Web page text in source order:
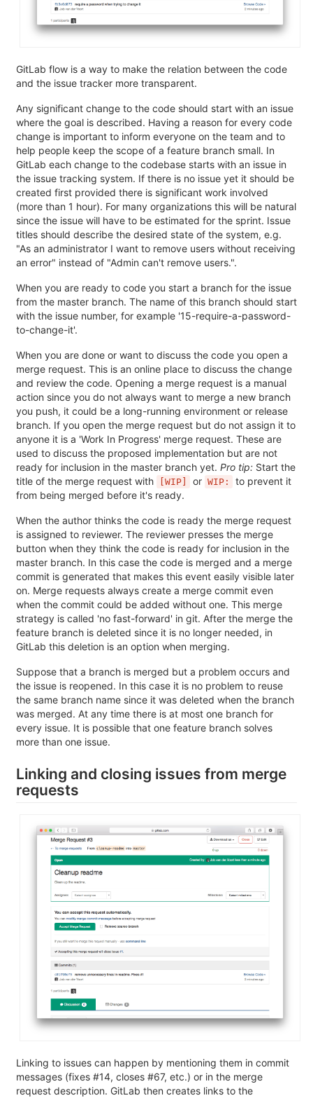
GitLab flow is a way to make the relation between the code
and the issue tracker more transparent.
Any significant change to the code should start with an issue
where the goal is described. Having a reason for every code
change is important to inform everyone on the team and to
help people keep the scope of a feature branch small. In
GitLab each change to the codebase starts with an issue in
the issue tracking system. If there is no issue yet it should be
created first provided there is significant work involved
(more than 1 hour). For many organizations this will be natural
since the issue will have to be estimated for the sprint. Issue
titles should describe the desired state of the system, e.g.
"As an administrator I want to remove users without receiving
an error" instead of "Admin can't remove users.".
When you are ready to code you start a branch for the issue
from the master branch. The name of this branch should start
with the issue number, for example '15-require-a-password-
to-change-it'.
When you are done or want to discuss the code you open a
merge request. This is an online place to discuss the change
and review the code. Opening a merge request is a manual
action since you do not always want to merge a new branch
you push, it could be a long-running environment or release
branch. If you open the merge request but do not assign it to
anyone it is a 'Work In Progress' merge request. These are
used to discuss the proposed implementation but are not
ready for inclusion in the master branch yet. Pro tip: Start the
title of the merge request with
[WIP] or WIP:
to prevent it
from being merged before it's ready.
When the author thinks the code is ready the merge request
is assigned to reviewer. The reviewer presses the merge
button when they think the code is ready for inclusion in the
master branch. In this case the code is merged and a merge
commit is generated that makes this event easily visible later
on. Merge requests always create a merge commit even
when the commit could be added without one. This merge
strategy is called 'no fast-forward' in git. After the merge the
feature branch is deleted since it is no longer needed, in
GitLab this deletion is an option when merging.
Suppose that a branch is merged but a problem occurs and
the issue is reopened. In this case it is no problem to reuse
the same branch name since it was deleted when the branch
was merged. At any time there is at most one branch for
every issue. It is possible that one feature branch solves
more than one issue.
Linking and closing issues from merge
requests
Linking to issues can happen by mentioning them in commit
messages (fixes #14, closes #67, etc.) or in the merge
request description. GitLab then creates links to the